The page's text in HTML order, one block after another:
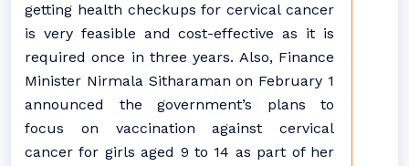
getting health checkups for cervical cancer
is very feasible and cost-effective as it is
required once in three years. Also, Finance
Minister Nirmala Sitharaman on February 1
announced the government’s plans to
focus on vaccination against cervical
cancer for girls aged 9 to 14 as part of her